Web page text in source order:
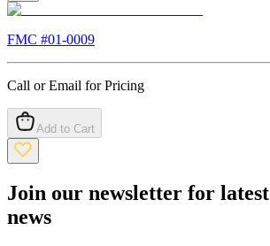
FMC #01-0009
Call or Email for Pricing
Add to Cart
Join our newsletter for
news